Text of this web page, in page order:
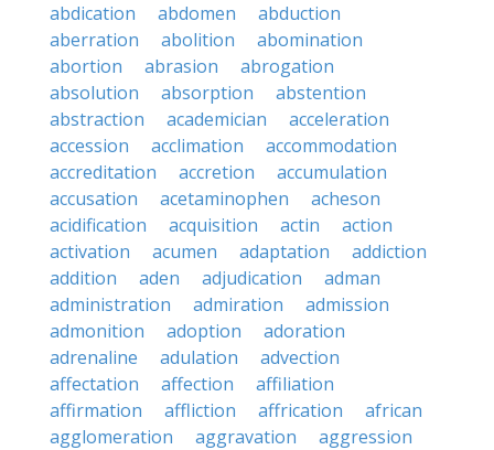
abdication
abdomen
abduction
aberration
abolition
abomination
abortion
abrasion
abrogation
absolution
absorption
abstention
abstraction
academician
acceleration
accession
acclimation
accommodation
accreditation
accretion
accumulation
accusation
acetaminophen
acheson
acidification
acquisition actin
action
activation
acumen adaptation
addiction
addition
aden adjudication
adman
administration
admiration
admission
admonition
adoption
adoration
adrenaline
adulation
advection
affectation
affection
affiliation
affirmation
affliction affrication
african
agglomeration
aggravation
aggression